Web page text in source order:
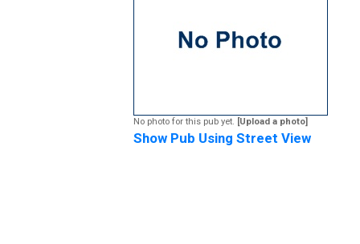
No photo for this pub yet. [Upload a photo]
Show Pub Using Street View